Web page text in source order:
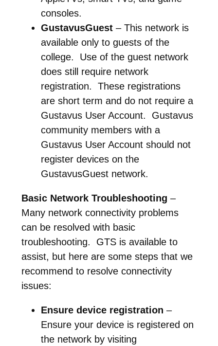
consoles.
GustavusGuest – This network is
available only to guests of the
college. Use of the guest network
does still require network
registration. These registrations
are short term and do not require a
Gustavus User Account. Gustavus
community members with a
Gustavus User Account should not
register devices on the
GustavusGuest network.
Basic Network Troubleshooting –
Many network connectivity problems
can be resolved with basic
troubleshooting. GTS is available to
assist, but here are some steps that we
recommend to resolve connectivity
issues:
Ensure device registration –
Ensure your device is registered on
the network by visiting